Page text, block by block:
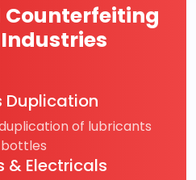
Duplication
of lubricants
& Electricals